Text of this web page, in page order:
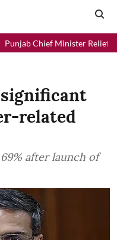
Relief Fund received
related
after launch of